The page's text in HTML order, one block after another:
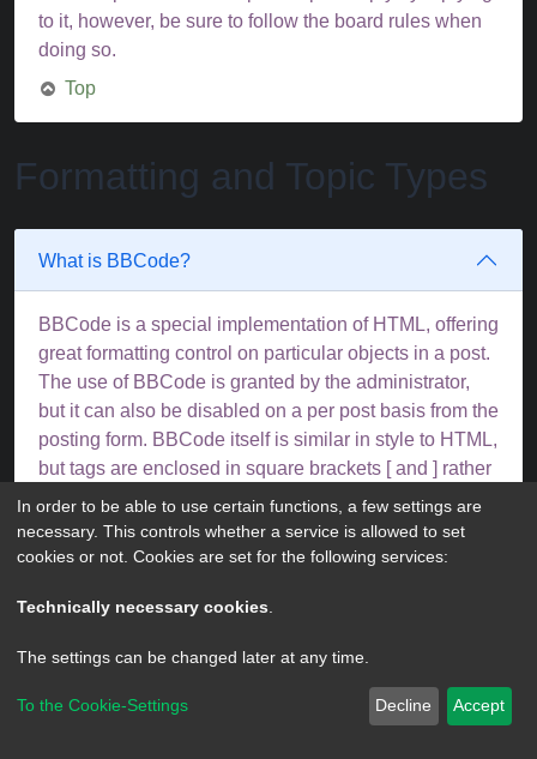
to it, however, be sure to follow the board rules when
doing so.
Top
Formatting and Topic Types
What is BBCode?
BBCode is a special implementation of HTML, offering
great formatting control on particular objects in a post.
The use of BBCode is granted by the administrator,
but it can also be disabled on a per post basis from the
posting form. BBCode itself is similar in style to HTML,
but tags are enclosed in square brackets [ and ] rather
than < and >. For more information on BBCode see
the guide which can be accessed from the posting
page.
In order to be able to use certain functions, a few settings are
necessary. This controls whether a service is allowed to set
cookies or not. Cookies are set for the following services:
Technically necessary cookies
The settings can be changed later at any time.
To the Cookie-Settings Decline Accept